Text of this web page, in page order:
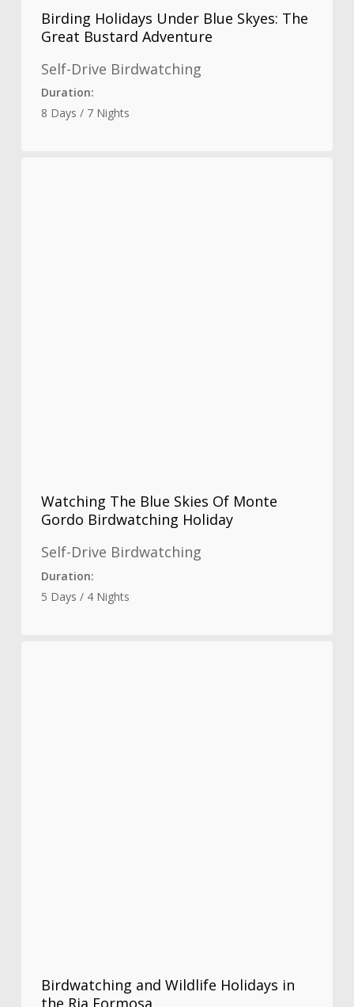
Birding Holidays Under Blue Skyes: The
Great Bustard Adventure
Self-Drive Birdwatching
Duration:
8 Days / 7 Nights
Watching The Blue Skies Of Monte
Gordo Birdwatching Holiday
Self-Drive Birdwatching
Duration:
5 Days / 4 Nights
Birdwatching and Wildlife Holidays in
the Ria Formosa